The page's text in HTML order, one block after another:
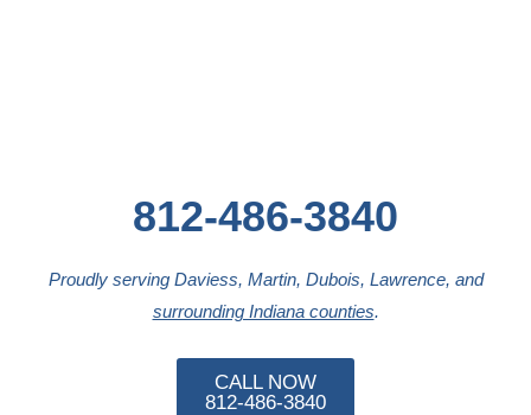
812-486-3840
Proudly serving Daviess, Martin, Dubois, Lawrence, and
surrounding Indiana counties.
CALL NOW
812-486-3840